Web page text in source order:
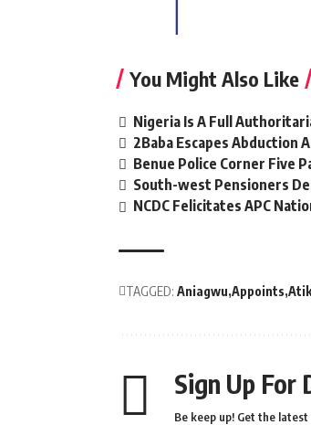
You Might Also Like
Nigeria Is A Full
2Baba Escapes Abduction
Benue Police Corner Five
South-west Pensioners
NCDC Felicitates APC
TAGGED: Aniagwu Appoints
Sign Up
Be keep up! Get the